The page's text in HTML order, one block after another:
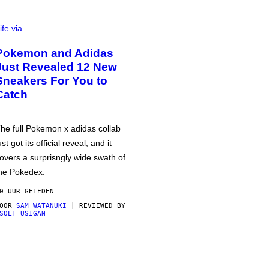
via
and Adidas
Revealed 12 New
For You to
full Pokemon x adidas collab
got its official reveal, and it
a surprisngly wide swath of
Pokedex.
UUR GELEDEN
SAM WATANUKI | REVIEWED BY
USIGAN